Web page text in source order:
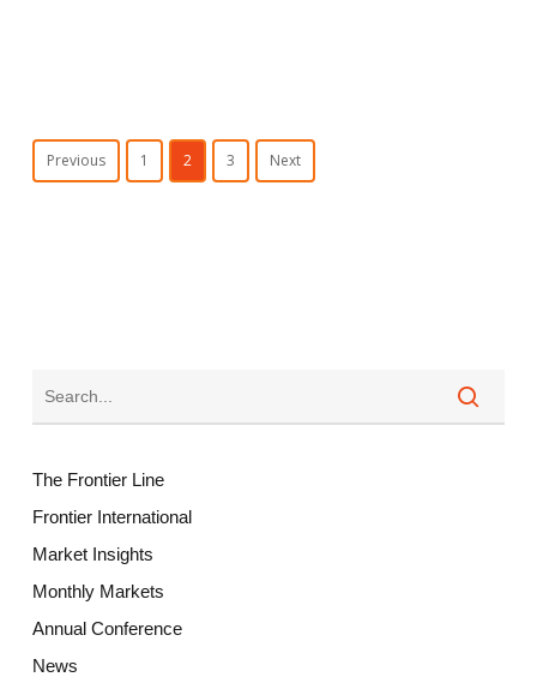
Previous 1 2 3 Next
The Frontier Line
Frontier International
Market Insights
Monthly Markets
Annual Conference
News